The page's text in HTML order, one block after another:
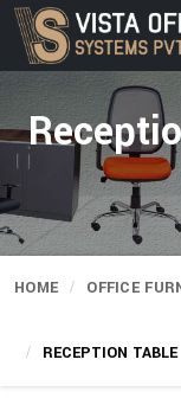
HOME OFFICE
RECEPTION TABLE